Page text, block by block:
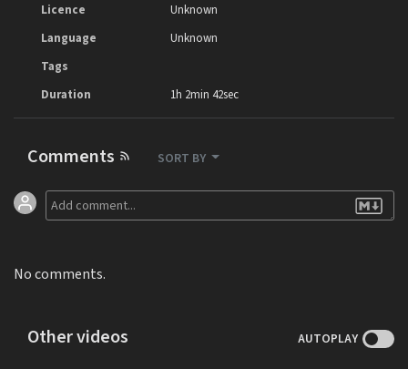
Licence
Unknown
Language
Unknown
Tags
Duration
1h 2min 42sec
Comments SORT BY
No comments.
Other videos AUTOPLAY